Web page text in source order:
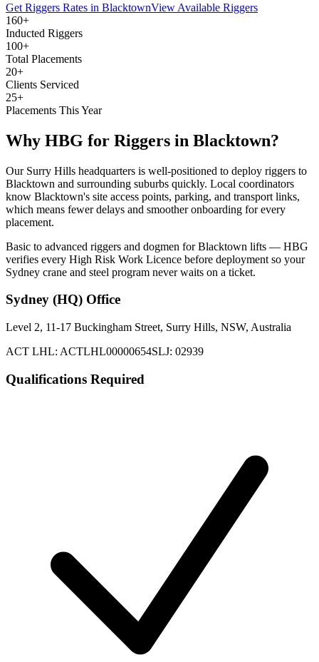
Get Riggers Rates in BlacktownView Available Riggers
160+
Inducted Riggers
100+
Total Placements
20+
Clients Serviced
25+
Placements This Year
Why HBG for Riggers in Blacktown?
Our Surry Hills headquarters is well-positioned to deploy riggers to
Blacktown and surrounding suburbs quickly. Local coordinators
know Blacktown's site access points, parking, and transport links,
which means fewer delays and smoother onboarding for every
placement.
Basic to advanced riggers and dogmen for Blacktown lifts — HBG
verifies every High Risk Work Licence before deployment so your
Sydney crane and steel program never waits on a ticket.
Sydney (HQ) Office
Level 2, 11-17 Buckingham Street, Surry Hills, NSW, Australia
ACT LHL: ACTLHL00000654SLJ: 02939
Qualifications Required